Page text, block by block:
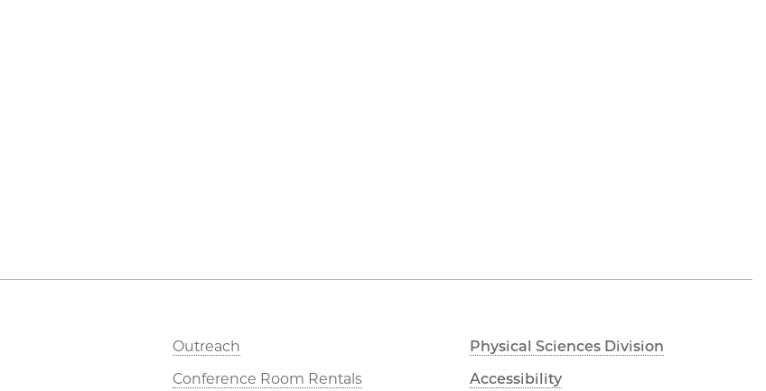
Outreach
Conference Room Rentals
Physical Sciences Division
Accessibility